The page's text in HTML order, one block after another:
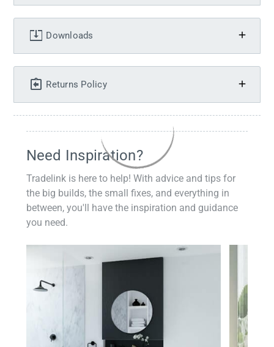
Downloads
Returns Policy
Need Inspiration?
Tradelink is here to help! With advice and tips for
the big builds, the small fixes, and everything in
between, you'll have the inspiration and guidance
you need.